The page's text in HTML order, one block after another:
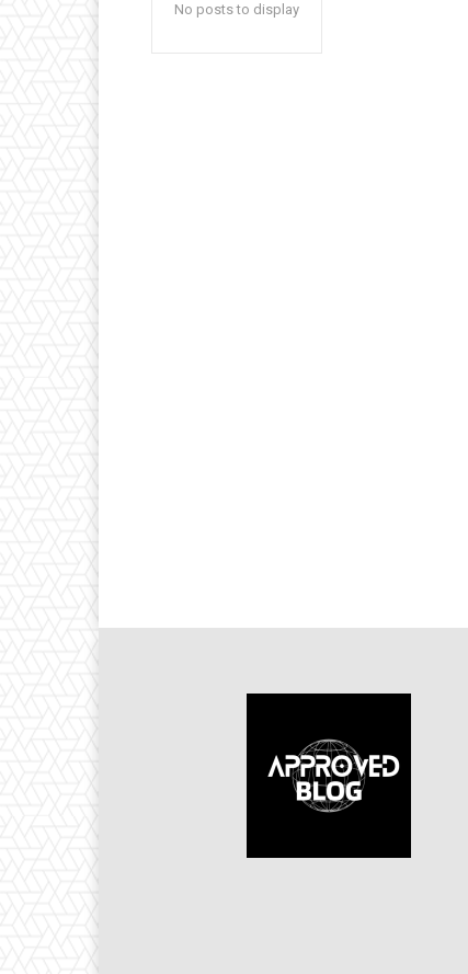
No posts to display